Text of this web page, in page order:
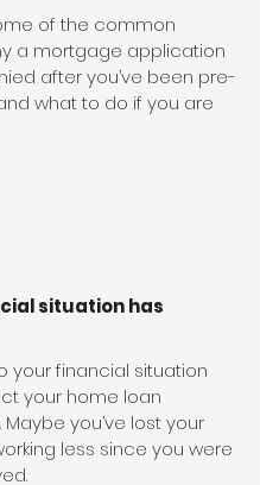
of the common
a mortgage application
after you’ve been pre-
what to do if you are
situation has
your financial situation
your home loan
you’ve lost your
less since you were